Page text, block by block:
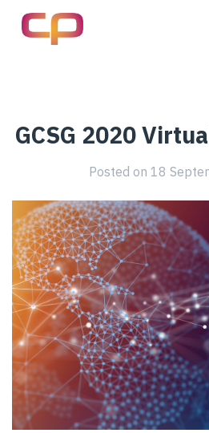
Client Pharma
GCSG 2020
Posted on 18